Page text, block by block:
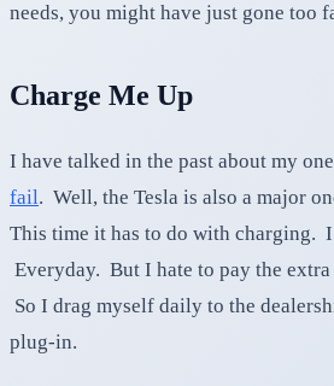
needs, you might have just gone too
Charge Me Up
I have talked in the past about my
fail. Well, the Tesla is also a major
This time it has to do with charging. I
Everyday. But I hate to pay the
So I drag myself daily to the
plug-in.